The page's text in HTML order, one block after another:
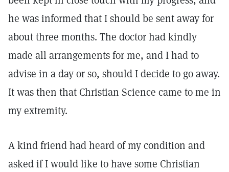
he was informed that I should be sent away for
about three months. The doctor had kindly
made all arrangements for me, and I had to
advise in a day or so, should I decide to go away.
It was then that Christian Science came to me in
my extremity.
A kind friend had heard of my condition and
asked if I would like to have some Christian